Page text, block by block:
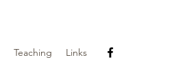
Teaching Links